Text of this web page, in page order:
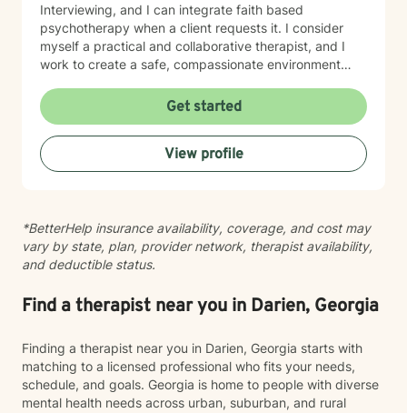
Interviewing, and I can integrate faith based
psychotherapy when a client requests it. I consider
myself a practical and collaborative therapist, and I
work to create a safe, compassionate environment
courage, and hope. I draw on insight, humor, and
empathy to help clients work through feelings of
isolation, shame, anxiety, and uncertainty while
building resilience, purpose, and emotional clarity. I
have extensive experience supporting individuals
major life transitions. I also have a deep commitment to
men’s mental health, workplace stress, blended family
dynamics, attachment concerns, and recovery from
older adults, I help individuals and families navigate
aging, cognitive changes, memory concerns, and
of my practice is a simple belief: every person has
strengths, gifts, and the capacity for healing. My role
is to walk alongside you, honor your story, and support
your movement toward greater wholeness and a more
Get started
View profile
*BetterHelp insurance availability, coverage, and cost may
vary by state, plan, provider network, therapist availability,
and deductible status.
Find a therapist near you in Darien, Georgia
Finding a therapist near you in Darien, Georgia starts with
matching to a licensed professional who fits your needs,
schedule, and goals. Georgia is home to people with diverse
mental health needs across urban, suburban, and rural